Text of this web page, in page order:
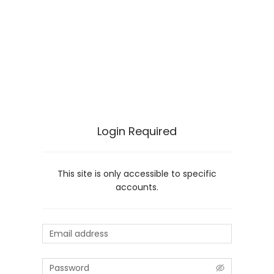
Login Required
This site is only accessible to specific
accounts.